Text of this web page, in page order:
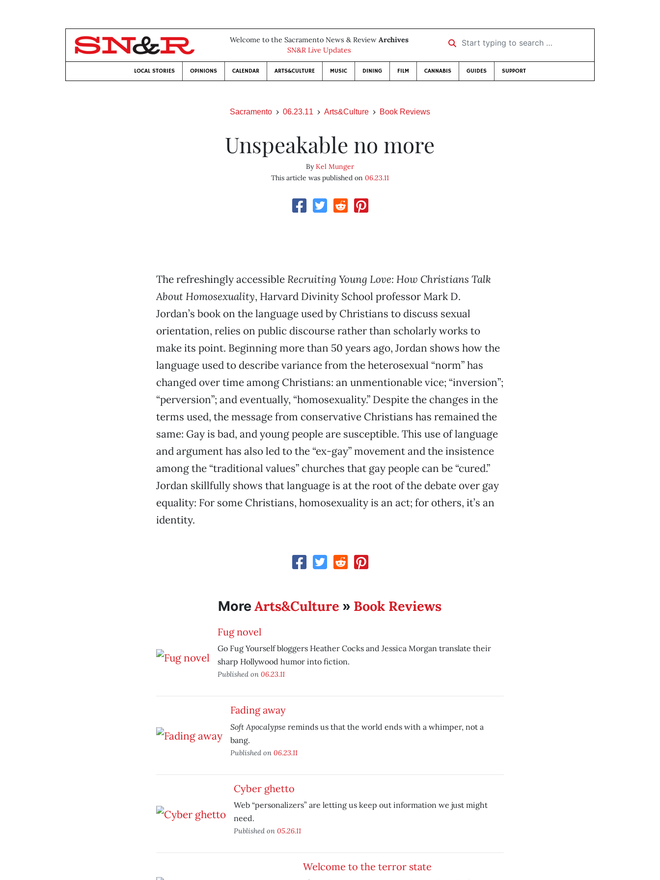
Welcome to the Sacramento News & Review Archives
SN&R Live Updates
Start typing to search …
LOCAL STORIES OPINIONS CALENDAR ARTS&CULTURE MUSIC DINING FILM CANNABIS GUIDES SUPPORT
Sacramento 06.23.11 Arts&Culture Book Reviews
Unspeakable no more
ByKel Munger
This article was published on 06.23.11
The refreshingly accessible Recruiting Young Love: How Christians Talk
About Homosexuality, Harvard Divinity School professor Mark D.
Jordan’s book on the language used by Christians to discuss sexual
orientation, relies on public discourse rather than scholarly works to
make its point. Beginning more than 50 years ago, Jordan shows how the
language used to describe variance from the heterosexual “norm” has
changed over time among Christians: an unmentionable vice; “inversion”;
“perversion”; and eventually, “homosexuality.” Despite the changes in the
terms used, the message from conservative Christians has remained the
same: Gay is bad, and young people are susceptible. This use of language
and argument has also led to the “ex-gay” movement and the insistence
among the “traditional values” churches that gay people can be “cured.”
Jordan skillfully shows that language is at the root of the debate over gay
equality: For some Christians, homosexuality is an act; for others, it’s an
identity.
MoreArts&Culture » Book Reviews
Fug novel
Go Fug Yourself bloggers Heather Cocks and Jessica Morgan translate their
sharp Hollywood humor into fiction.
Published on 06.23.11
Fading away
Soft Apocalypse reminds us that the world ends with a whimper, not a
bang.
Published on 06.23.11
Cyber ghetto
Web “personalizers” are letting us keep out information we just might
need.
Published on 05.26.11
Welcome to the terror state